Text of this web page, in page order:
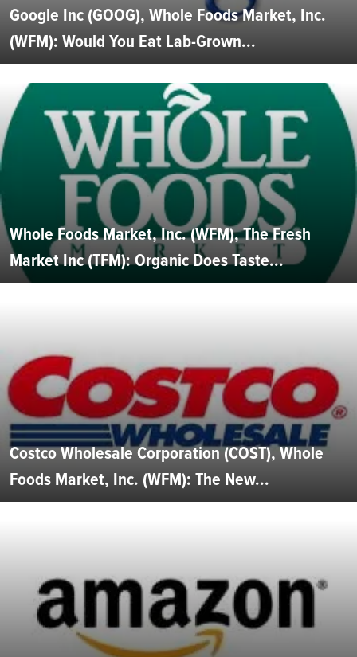
Google Inc (GOOG), Whole Foods Market, Inc.
(WFM): Would You Eat Lab-Grown...
Whole Foods Market, Inc. (WFM), The Fresh
Market Inc (TFM): Organic Does Taste...
Costco Wholesale Corporation (COST), Whole
Foods Market, Inc. (WFM): The New...